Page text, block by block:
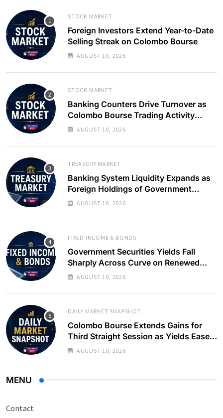
STOCK MARKET
Foreign Investors Extend Year-to-Date
Selling Streak on Colombo Bourse
AUGUST 10, 2026
STOCK MARKET
Banking Counters Drive Turnover as
Colombo Bourse Trading Activity
Slows
AUGUST 10, 2026
TREASURY MARKET
Banking System Liquidity Expands as
Foreign Holdings of Government
Bonds Rise
AUGUST 10, 2026
FIXED INCOME & BONDS
Government Securities Yields Fall
Sharply Across Curve on Renewed
Buying Interest
AUGUST 10, 2026
DAILY MARKET SNAPSHOT
Colombo Bourse Extends Gains for
Third Straight Session as Yields Ease
on Government Securities
AUGUST 10, 2026
MENU
Contact